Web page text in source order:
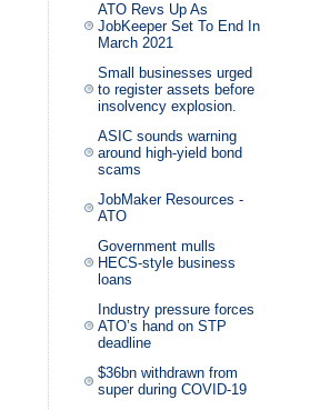
ATO Revs Up As
JobKeeper Set To End In
March 2021
Small businesses urged
to register assets before
insolvency explosion.
ASIC sounds warning
around high-yield bond
scams
JobMaker Resources -
ATO
Government mulls
HECS-style business
loans
Industry pressure forces
ATO’s hand on STP
deadline
$36bn withdrawn from
super during COVID-19